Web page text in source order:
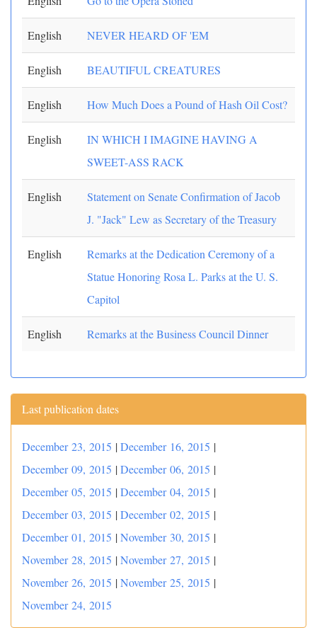
English NEVER HEARD OF 'EM
English BEAUTIFUL CREATURES
English How Much Does a Pound of Hash Oil Cost?
English
IN WHICH I IMAGINE HAVING A
SWEET-ASS RACK
English
Statement on Senate Confirmation of Jacob
J. "Jack" Lew as Secretary of the Treasury
English
Remarks at the Dedication Ceremony of a
Statue Honoring Rosa L. Parks at the U. S.
Capitol
English Remarks at the Business Council Dinner
Last publication dates
December 23, 2015 |December 16, 2015 |
December 09, 2015 |December 06, 2015 |
December 05, 2015 |December 04, 2015 |
December 03, 2015 |December 02, 2015 |
December 01, 2015 |November 30, 2015 |
November 28, 2015 |November 27, 2015 |
November 26, 2015 |November 25, 2015 |
November 24, 2015